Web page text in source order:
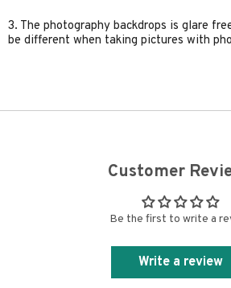
3. The photography backdrops is glare
be different when taking pictures with
Customer
Be the first to write a
Write a review